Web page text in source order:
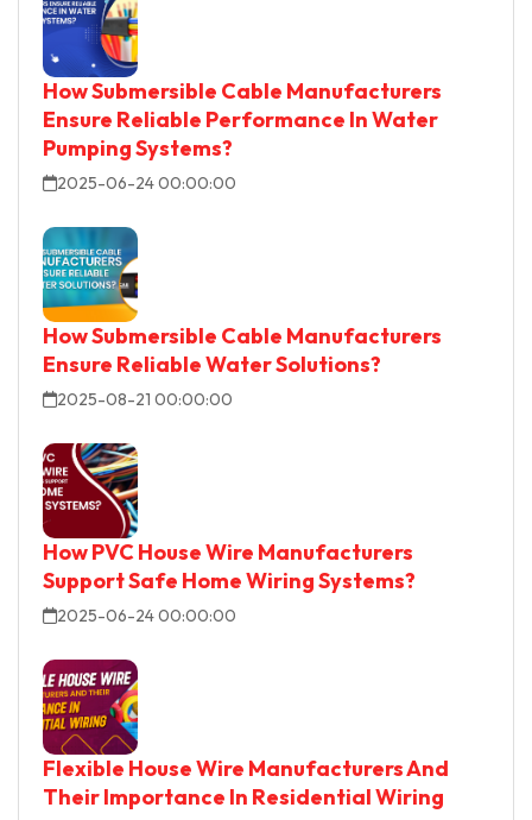
How Submersible Cable Manufacturers
Ensure Reliable Performance In Water
Pumping Systems?
2025-06-24 00:00:00
How Submersible Cable Manufacturers
Ensure Reliable Water Solutions?
2025-08-21 00:00:00
How PVC House Wire Manufacturers
Support Safe Home Wiring Systems?
2025-06-24 00:00:00
Flexible House Wire Manufacturers And
Their Importance In Residential Wiring